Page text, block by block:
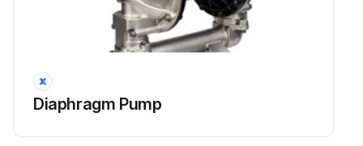
Diaphragm Pump